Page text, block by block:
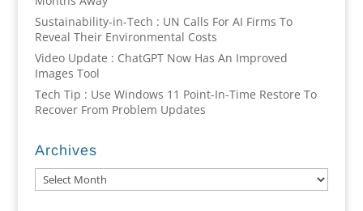
Sustainability-in-Tech : UN Calls For AI Firms To
Reveal Their Environmental Costs
Video Update : ChatGPT Now Has An Improved
Images Tool
Tech Tip : Use Windows 11 Point-In-Time Restore To
Recover From Problem Updates
Archives
Archives